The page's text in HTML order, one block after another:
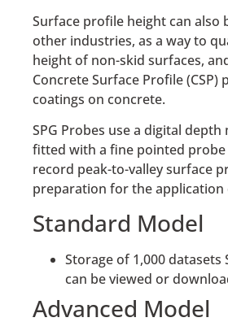
Surface profile height can also
other industries, as a way to
height of non-skid surfaces,
Concrete Surface Profile
coatings on concrete.
SPG Probes use a digital
fitted with a fine pointed
record peak-to-valley surface
preparation for the application
Standard Model
Storage of 1,000 datasets
can be viewed or
Advanced Model